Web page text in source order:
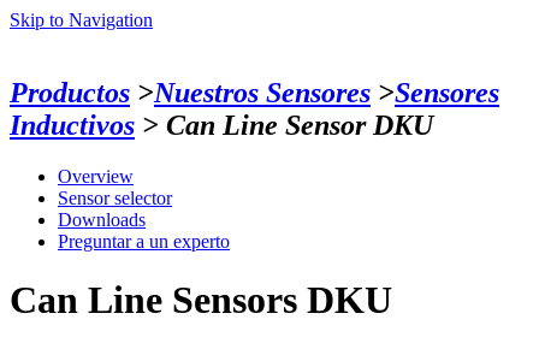
Skip to Navigation
Productos >Nuestros Sensores >Sensores
Inductivos > Can Line Sensor DKU
Overview
Sensor selector
Downloads
Preguntar a un experto
Can Line Sensors DKU